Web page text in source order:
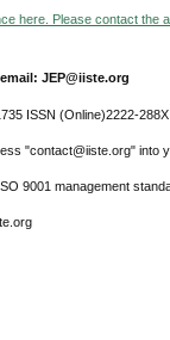
here. Please contact the
JEP@iiste.org
ISSN (Online)2222-288X
"contact@iiste.org" into
9001 management